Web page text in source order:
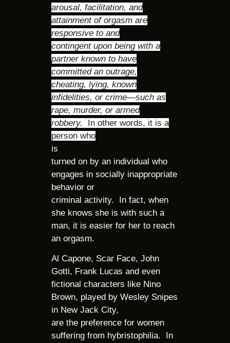
arousal, facilitation, and
attainment of orgasm are
responsive to and
contingent upon being with a
partner known to have
committed an outrage,
cheating, lying, known
infidelities, or crime—such as
rape, murder, or armed
robbery.
In other words, it is a
person who
is
turned on by an individual who
engages in socially inappropriate
behavior or
criminal activity. In fact, when
she knows she is with such a
man, it is easier for her to reach
an orgasm.
Al Capone, Scar Face, John
Gotti, Frank Lucas and even
fictional characters like Nino
Brown, played by Wesley Snipes
in New Jack City,
are the preference for women
suffering from hybristophilia. In